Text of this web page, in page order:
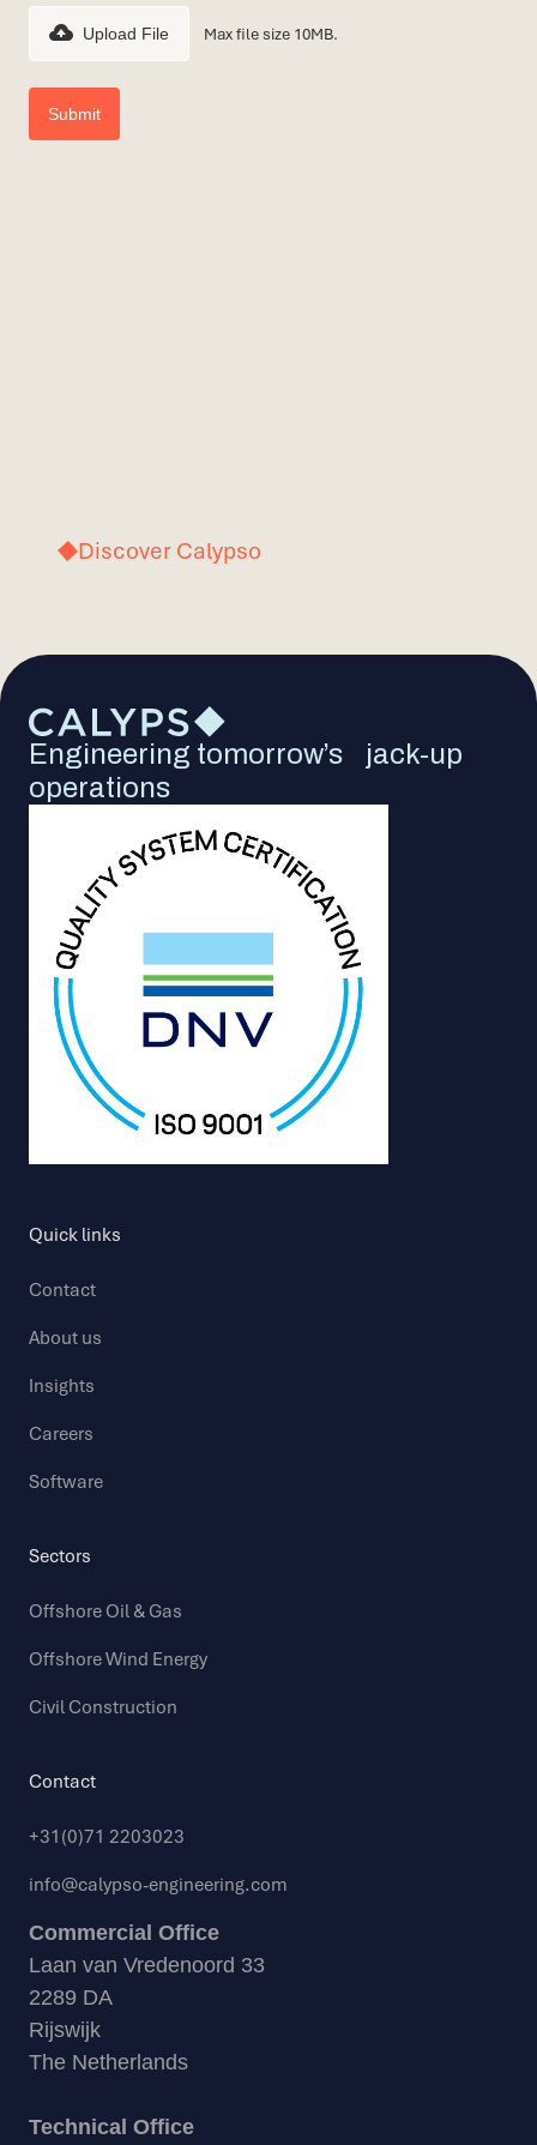
Upload File Max file size 10MB.
Discover Calypso
Engineering tomorrow’s jack-up
operations
Quick links
Contact
About us
Insights
Careers
Software
Sectors
Offshore Oil & Gas
Offshore Wind Energy
Civil Construction
Contact
+31(0)71 2203023
info@calypso-engineering.com
Commercial Office
Laan van Vredenoord 33
2289 DA
Rijswijk
The Netherlands
Technical Office